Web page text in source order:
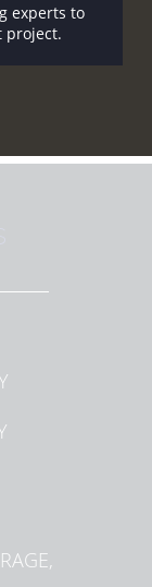
experts to
project.